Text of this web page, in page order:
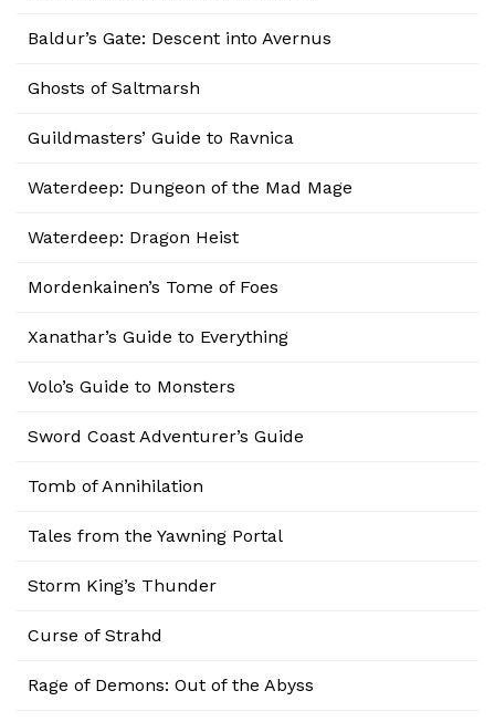
Baldur’s Gate: Descent into Avernus
Ghosts of Saltmarsh
Guildmasters’ Guide to Ravnica
Waterdeep: Dungeon of the Mad Mage
Waterdeep: Dragon Heist
Mordenkainen’s Tome of Foes
Xanathar’s Guide to Everything
Volo’s Guide to Monsters
Sword Coast Adventurer’s Guide
Tomb of Annihilation
Tales from the Yawning Portal
Storm King’s Thunder
Curse of Strahd
Rage of Demons: Out of the Abyss